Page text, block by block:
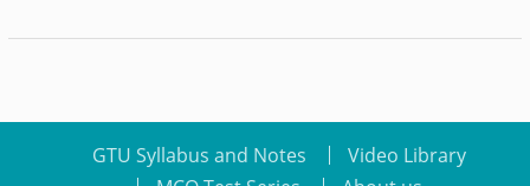
GTU Syllabus and Notes
Video Library